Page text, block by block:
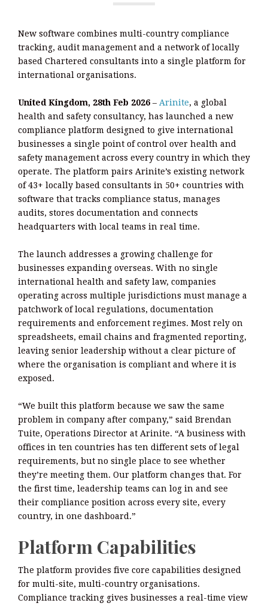
New software combines multi-country compliance
tracking, audit management and a network of locally
based Chartered consultants into a single platform for
international organisations.
United Kingdom, 28th Feb 2026 – Arinite, a global
health and safety consultancy, has launched a new
compliance platform designed to give international
businesses a single point of control over health and
safety management across every country in which they
operate. The platform pairs Arinite’s existing network
of 43+ locally based consultants in 50+ countries with
software that tracks compliance status, manages
audits, stores documentation and connects
headquarters with local teams in real time.
The launch addresses a growing challenge for
businesses expanding overseas. With no single
international health and safety law, companies
operating across multiple jurisdictions must manage a
patchwork of local regulations, documentation
requirements and enforcement regimes. Most rely on
spreadsheets, email chains and fragmented reporting,
leaving senior leadership without a clear picture of
where the organisation is compliant and where it is
exposed.
“We built this platform because we saw the same
problem in company after company,” said Brendan
Tuite, Operations Director at Arinite. “A business with
offices in ten countries has ten different sets of legal
requirements, but no single place to see whether
they’re meeting them. Our platform changes that. For
the first time, leadership teams can log in and see
their compliance position across every site, every
country, in one dashboard.”
Platform Capabilities
The platform provides five core capabilities designed
for multi-site, multi-country organisations.
Compliance tracking gives businesses a real-time view